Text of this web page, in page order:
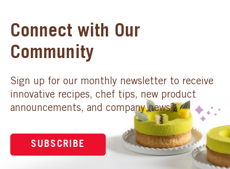
Connect with Our
Community
Sign up for our monthly newsletter to receive
innovative recipes, chef tips, new product
announcements, and company news.
SUBSCRIBE